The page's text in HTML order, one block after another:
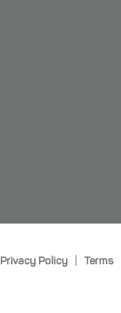
Privacy Policy| Terms